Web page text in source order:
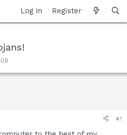
Log in Register
#1